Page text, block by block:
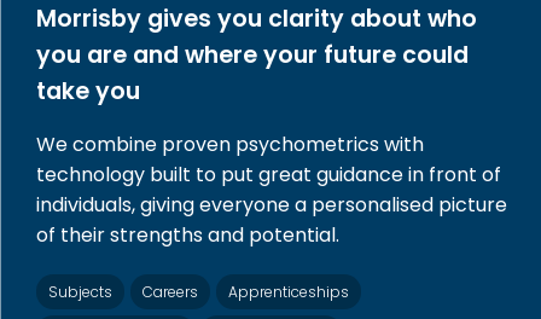
Morrisby gives you clarity about who
you are and where your future could
take you
We combine proven psychometrics with
technology built to put great guidance in front of
individuals, giving everyone a personalised picture
of their strengths and potential.
Subjects Careers
Apprenticeships